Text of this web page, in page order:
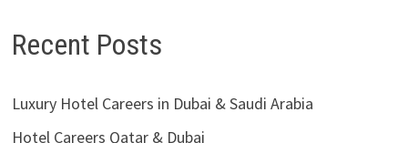
Recent Posts
Luxury Hotel Careers in Dubai & Saudi Arabia
Hotel Careers Qatar & Dubai